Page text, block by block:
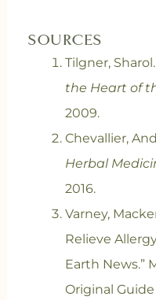
SOURCES
Tilgner, Sharol.
the Heart of
2009.
Chevallier,
Herbal
2016.
Varney,
Relieve
Earth News.”
Original